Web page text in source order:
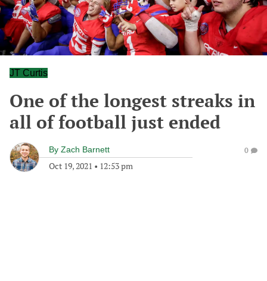
JT Curtis
One of the longest streaks in
all of football just ended
By Zach Barnett
Oct 19, 2021 • 12:53 pm
0